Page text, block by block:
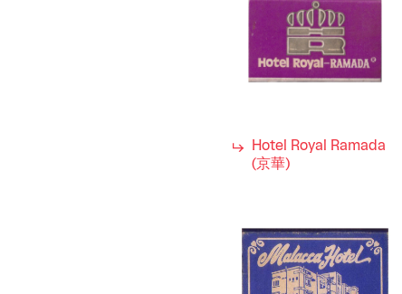
Hotel Royal Ramada
(京華)